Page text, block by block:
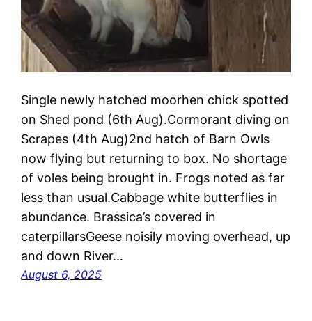
Single newly hatched moorhen chick spotted
on Shed pond (6th Aug).Cormorant diving on
Scrapes (4th Aug)2nd hatch of Barn Owls
now flying but returning to box. No shortage
of voles being brought in. Frogs noted as far
less than usual.Cabbage white butterflies in
abundance. Brassica’s covered in
caterpillarsGeese noisily moving overhead, up
and down River…
August 6, 2025